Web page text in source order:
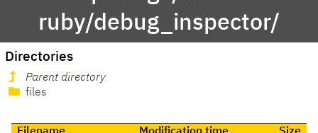
ruby/debug_inspector/
Directories
Parent directory
files